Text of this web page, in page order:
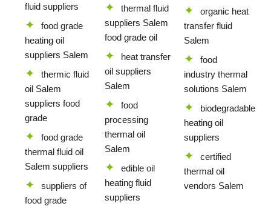
fluid suppliers
food grade
heating oil
suppliers Salem
thermic fluid
oil Salem
suppliers food
grade
food grade
thermal fluid oil
Salem suppliers
suppliers of
food grade
thermal fluid
suppliers Salem
food grade oil
heat transfer
oil suppliers
Salem
food
processing
thermal oil
Salem
edible oil
heating fluid
suppliers
organic heat
transfer fluid
Salem
food
industry thermal
solutions Salem
biodegradable
heating oil
suppliers
certified
thermal oil
vendors Salem